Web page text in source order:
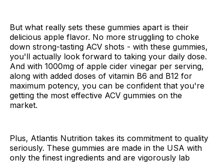
But what really sets these gummies apart is their
delicious apple flavor. No more struggling to choke
down strong-tasting ACV shots - with these gummies,
you'll actually look forward to taking your daily dose.
And with 1000mg of apple cider vinegar per serving,
along with added doses of vitamin B6 and B12 for
maximum potency, you can be confident that you're
getting the most effective ACV gummies on the
market.
Plus, Atlantis Nutrition takes its commitment to quality
seriously. These gummies are made in the USA with
only the finest ingredients and are vigorously lab